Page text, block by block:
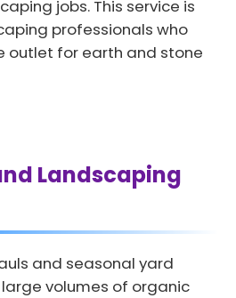
jobs. This service is
professionals who
outlet for earth and stone
Landscaping
and seasonal yard
volumes of organic